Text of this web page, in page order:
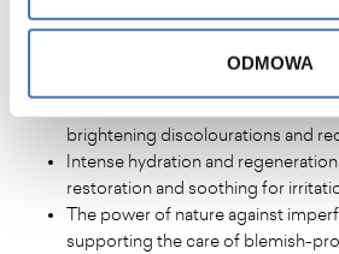
ODMOWA
Improved skin quality – noticeable
softening and improved elasticity
brightening discolourations and
Intense hydration and
restoration and soothing for
The power of nature against
supporting the care of blemish-